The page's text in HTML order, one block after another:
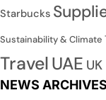
Starbucks
Sustainability & Climate
TravelUAE UK
NEWS ARCHIVES